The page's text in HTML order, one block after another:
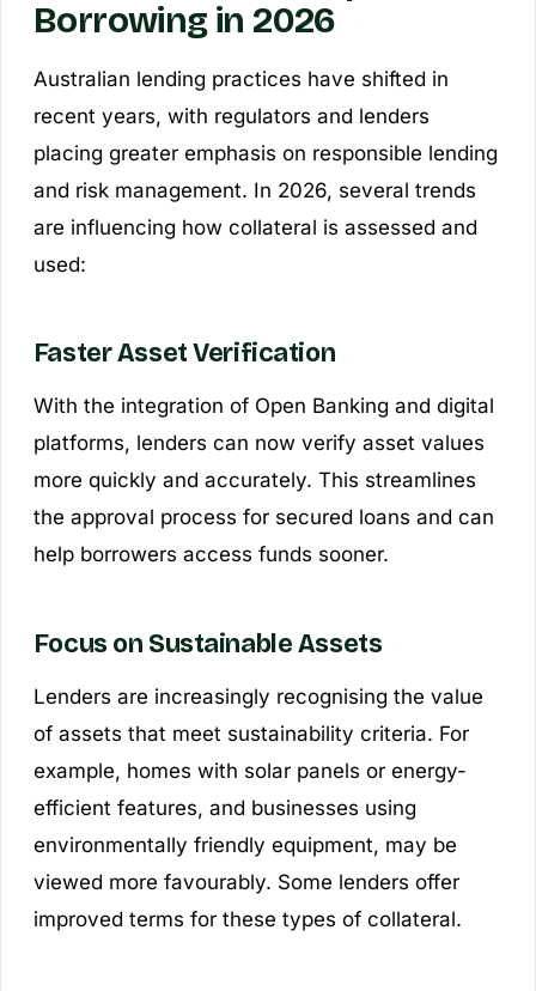
Borrowing in 2026
Australian lending practices have shifted in
recent years, with regulators and lenders
placing greater emphasis on responsible lending
and risk management. In 2026, several trends
are influencing how collateral is assessed and
used:
Faster Asset Verification
With the integration of Open Banking and digital
platforms, lenders can now verify asset values
more quickly and accurately. This streamlines
the approval process for secured loans and can
help borrowers access funds sooner.
Focus on Sustainable Assets
Lenders are increasingly recognising the value
of assets that meet sustainability criteria. For
example, homes with solar panels or energy-
efficient features, and businesses using
environmentally friendly equipment, may be
viewed more favourably. Some lenders offer
improved terms for these types of collateral.